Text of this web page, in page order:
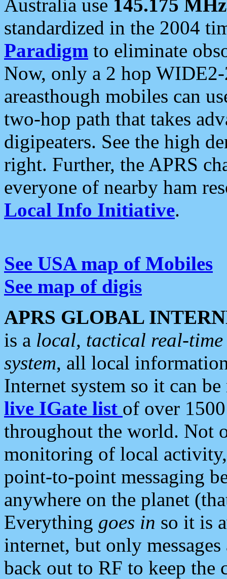
Australia use 145.175 MHz
standardized in the 2004
Paradigm to eliminate
Now, only a 2 hop
areasthough mobiles can
two-hop path that takes
digipeaters. See the high
right. Further, the APRS
everyone of nearby ham
Local Info Initiative.
See USA map of Mobiles
See map of digis
APRS GLOBAL
is a local, tactical real-
system, all local
Internet system so it can
live IGate list of over
throughout the world. Not
monitoring of local
point-to-point messaging
anywhere on the planet
Everything goes in so it is
internet, but only
back out to RF to keep the